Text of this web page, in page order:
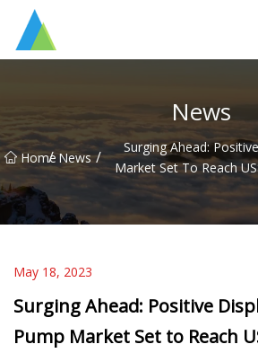
News
Home
/ News /
Surging Ahead:
Market Set To Reach
May 18, 2023
Surging Ahead: Positive
Pump Market Set to Reach